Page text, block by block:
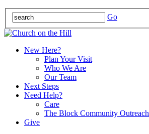
Go
New Here?
Plan Your Visit
Who We Are
Our Team
Next Steps
Need Help?
Care
The Block Community Outreach
Give